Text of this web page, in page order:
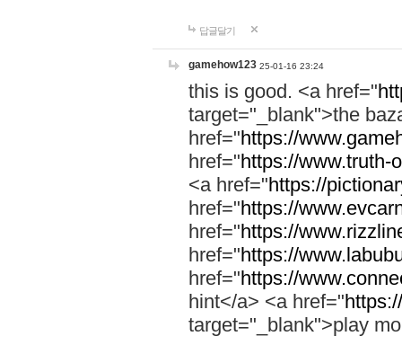
답글달기
gamehow123 25-01-16 23:24
this is good. <a href="
target="_blank">the
href="https://
href="https://www.truth-
<a href="https://
href="https://
href="https://
href="https://
href="https://
hint</a> <a href="
target="_blank">play